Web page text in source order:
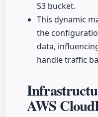
S3 bucket.
This dynamic
the
data,
handle traffic
AWS